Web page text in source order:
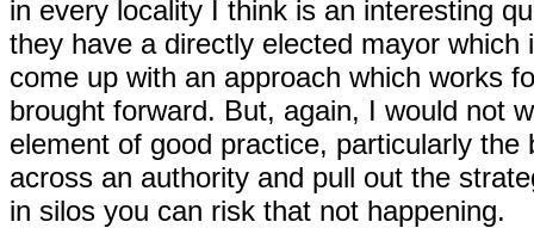
in every locality I think is an interesting
they have a directly elected mayor
come up with an approach which works
brought forward. But, again, I would not
element of good practice, particularly
across an authority and pull out the
in silos you can risk that not happening.